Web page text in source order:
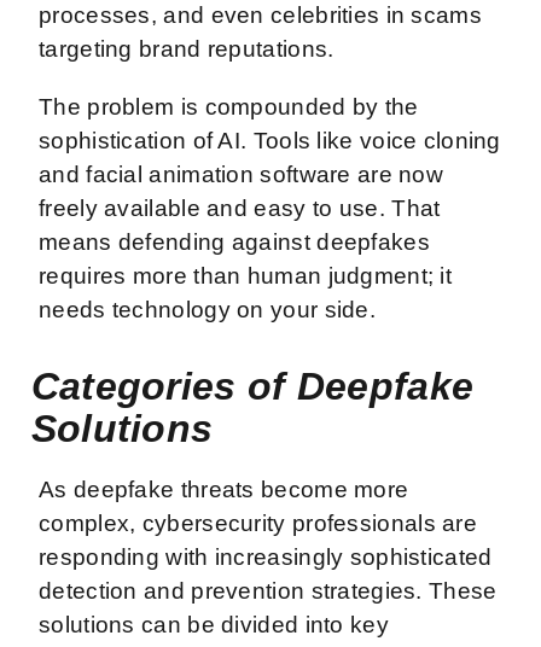
processes, and even celebrities in scams
targeting brand reputations.
The problem is compounded by the
sophistication of AI. Tools like voice cloning
and facial animation software are now
freely available and easy to use. That
means defending against deepfakes
requires more than human judgment; it
needs technology on your side.
Categories of Deepfake
Solutions
As deepfake threats become more
complex, cybersecurity professionals are
responding with increasingly sophisticated
detection and prevention strategies. These
solutions can be divided into key